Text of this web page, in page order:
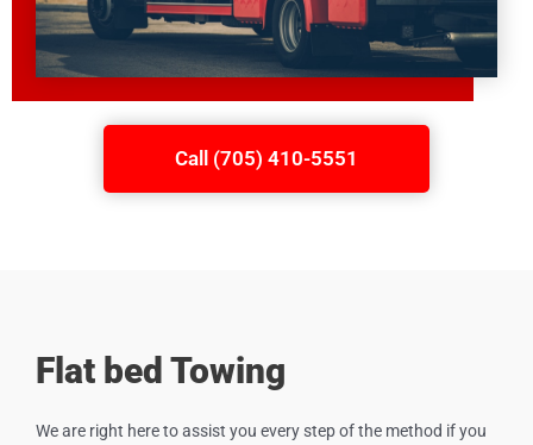
Call (705) 410-5551
Flat bed Towing
We are right here to assist you every step of the method if you